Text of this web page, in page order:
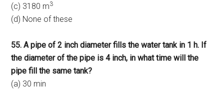
(c) 3180 m3
(d) None of these
55. A pipe of 2 inch diameter fills the water tank in 1 h. If
the diameter of the pipe is 4 inch, in what time will the
pipe fill the same tank?
(a) 30 min